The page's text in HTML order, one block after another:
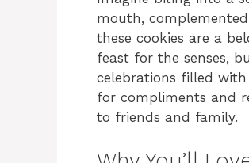
mouth,
these cookies are a
feast for the senses,
celebrations filled with
for compliments and
to friends and family.